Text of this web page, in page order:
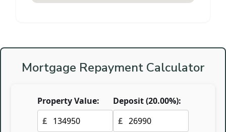
Mortgage Repayment Calculator
Property Value:
£
Deposit (20.00%):
£